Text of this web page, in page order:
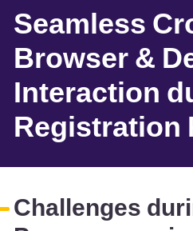
Seamless
Browser &
Interaction
Registration
Challenges